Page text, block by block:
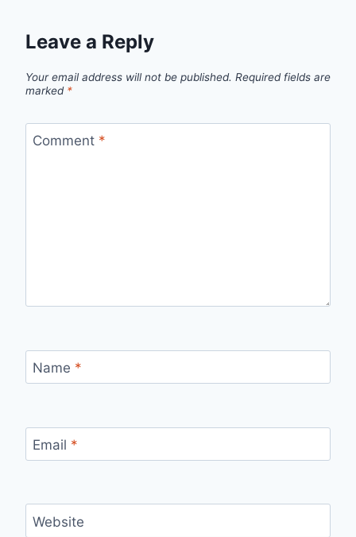
Leave a Reply
Your email address will not be published. Required fields are
marked *
Comment *
Name *
Email *
Website